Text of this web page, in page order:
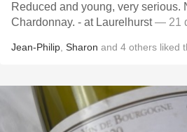
Reduced and young, very serious.
Chardonnay. - at Laurelhurst— 21
Jean-Philip Sharon and 4 others liked